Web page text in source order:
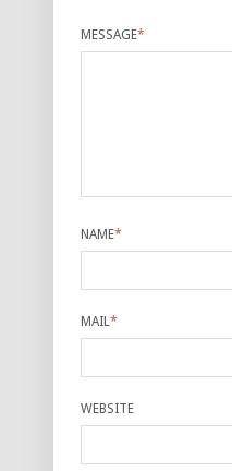
MESSAGE*
NAME*
MAIL*
WEBSITE